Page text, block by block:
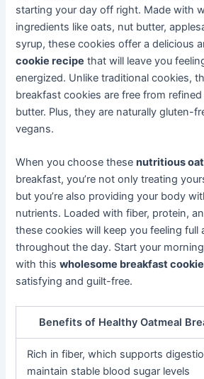
starting your day off right. Made with
ingredients like oats, nut butter,
syrup, these cookies offer a delicious
cookie recipe that will leave you
energized. Unlike traditional cookies,
breakfast cookies are free from refined
butter. Plus, they are naturally gluten-
vegans.
When you choose thesenutritious
breakfast, you’re not only treating
but you’re also providing your body
nutrients. Loaded with fiber, protein,
these cookies will keep you feeling full
throughout the day. Start your
with thiswholesome breakfast
satisfying and guilt-free.
Benefits of Healthy Oatmeal
Rich in fiber, which supports
maintain stable blood sugar levels